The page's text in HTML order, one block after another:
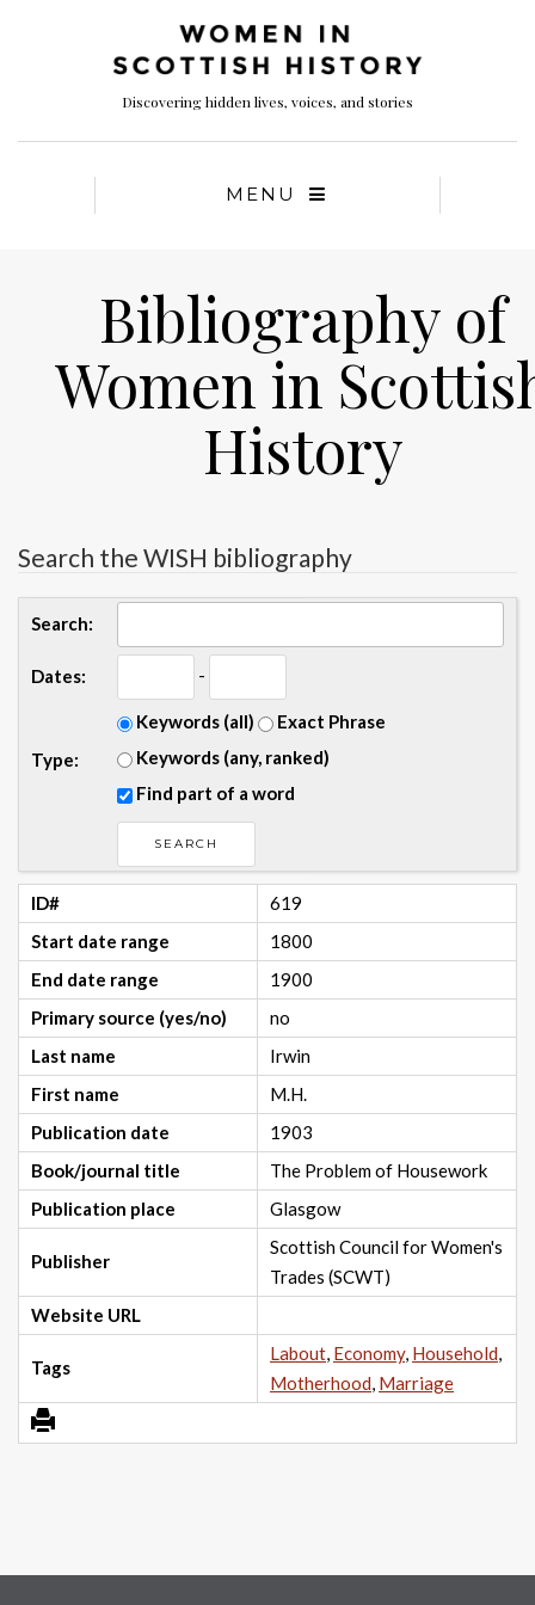
Discovering hidden lives, voices, and stories
MENU
Bibliography of
Women in
History
Search the WISH bibliography
Search:
Dates: -
Type:
Keywords (all)
Exact Phrase
Keywords (any, ranked)
Find part of a word
ID#
619
Start date range
1800
End date range
1900
Primary source (yes/no)
no
Last name
Irwin
First name
M.H.
Publication date
1903
Book/journal title
The Problem of Housework
Publication place
Glasgow
Publisher
Scottish Council for Women's
Trades (SCWT)
Website URL
Tags
Labout, Economy, Household,
Motherhood, Marriage